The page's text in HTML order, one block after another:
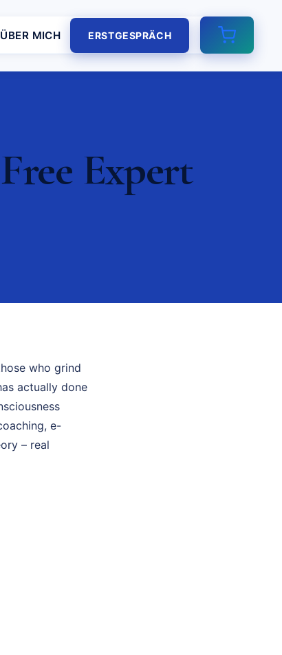
ÜBER MICH ERSTGESPRÄCH
Expert
who grind
actually done
e-
– real